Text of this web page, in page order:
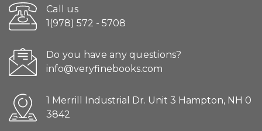
Call us
1(978) 572 - 5708
Do you have any questions?
info@veryfinebooks.com
1 Merrill Industrial Dr. Unit 3 Hampton, NH 0
3842